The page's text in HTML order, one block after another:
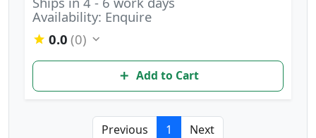
Availability: Enquire
0.0 (0)
Add to Cart
Previous 1 Next